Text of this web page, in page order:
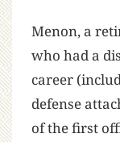
Menon, a
who had a
career
defense
of the first